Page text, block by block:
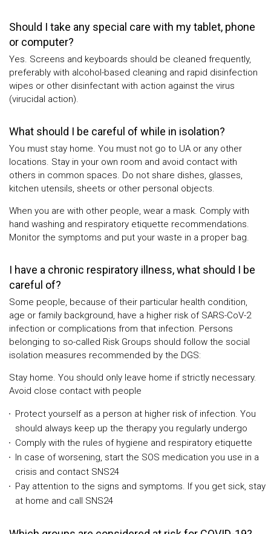
Should I take any special care with my tablet, phone
or computer?
Yes. Screens and keyboards should be cleaned frequently,
preferably with alcohol-based cleaning and rapid disinfection
wipes or other disinfectant with action against the virus
(virucidal action).
What should I be careful of while in isolation?
You must stay home. You must not go to UA or any other
locations. Stay in your own room and avoid contact with
others in common spaces. Do not share dishes, glasses,
kitchen utensils, sheets or other personal objects.
When you are with other people, wear a mask. Comply with
hand washing and respiratory etiquette recommendations.
Monitor the symptoms and put your waste in a proper bag.
I have a chronic respiratory illness, what should I be
careful of?
Some people, because of their particular health condition,
age or family background, have a higher risk of SARS-CoV-2
infection or complications from that infection. Persons
belonging to so-called Risk Groups should follow the social
isolation measures recommended by the DGS:
Stay home. You should only leave home if strictly necessary.
Avoid close contact with people
Protect yourself as a person at higher risk of infection. You
should always keep up the therapy you regularly undergo
Comply with the rules of hygiene and respiratory etiquette
In case of worsening, start the SOS medication you use in a
crisis and contact SNS24
Pay attention to the signs and symptoms. If you get sick, stay
at home and call SNS24